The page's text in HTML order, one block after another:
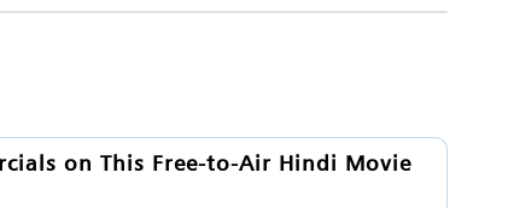
on This Free-to-Air Hindi Movie